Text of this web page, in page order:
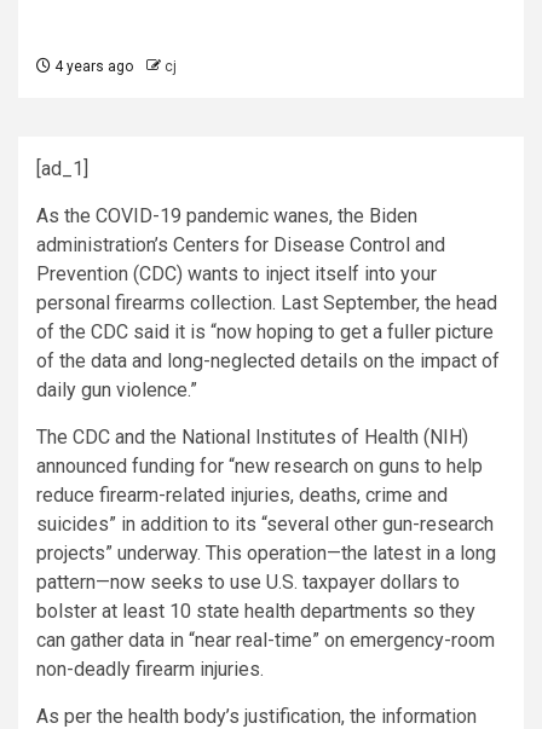
4 years ago cj
[ad_1]
As the COVID-19 pandemic wanes, the Biden
administration’s Centers for Disease Control and
Prevention (CDC) wants to inject itself into your
personal firearms collection. Last September, the head
of the CDC said it is “now hoping to get a fuller picture
of the data and long-neglected details on the impact of
daily gun violence.”
The CDC and the National Institutes of Health (NIH)
announced funding for “new research on guns to help
reduce firearm-related injuries, deaths, crime and
suicides” in addition to its “several other gun-research
projects” underway. This operation—the latest in a long
pattern—now seeks to use U.S. taxpayer dollars to
bolster at least 10 state health departments so they
can gather data in “near real-time” on emergency-room
non-deadly firearm injuries.
As per the health body’s justification, the information